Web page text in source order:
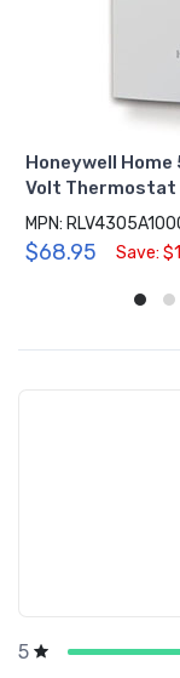
Honeywell
Volt Thermostat
MPN:
$68.95 Save:
5